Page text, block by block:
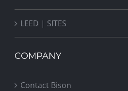
LEED | SITES
COMPANY
Contact Bison